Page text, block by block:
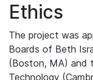
Ethics
The project was
Boards of Beth
(Boston, MA) and
Technology